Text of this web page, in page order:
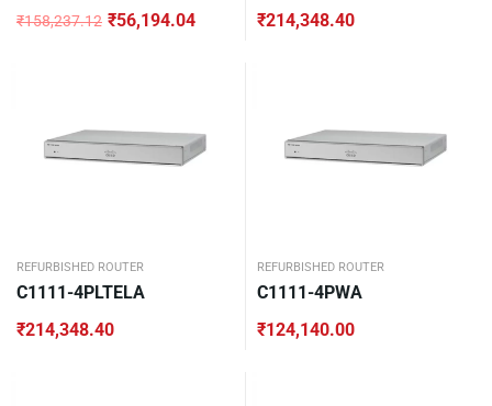
₹158,237.12
Original
₹56,194.04
Current
₹214,348.40
REFURBISHED ROUTER
C1111-4PLTELA
₹214,348.40
REFURBISHED ROUTER
C1111-4PWA
₹124,140.00